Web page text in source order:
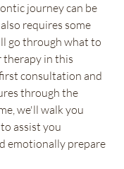
journey can be
requires some
go through what to
therapy in this
consultation and
through the
we'll walk you
assist you
emotionally prepare